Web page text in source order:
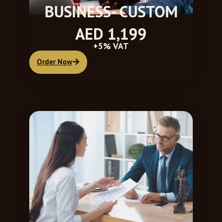
BUSINESS- CUSTOM
AED 1,199
+5% VAT
Order Now